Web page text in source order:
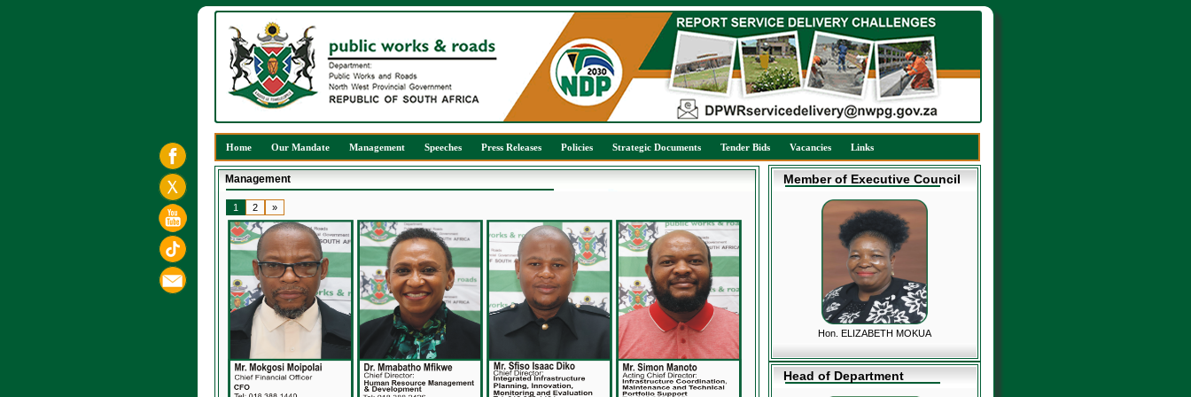
Home Our Mandate Management Speeches Press Releases Policies Strategic Documents Tender Bids Vacancies Links
Member of Executive Council
Hon. ELIZABETH MOKUA
Head of Department
Management
1 2 »